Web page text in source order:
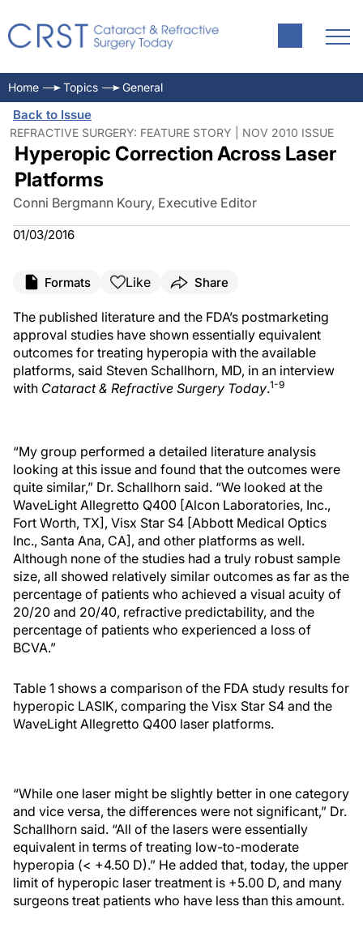
Home Topics General
Back to Issue
REFRACTIVE SURGERY: FEATURE STORY | NOV 2010 ISSUE
Hyperopic Correction Across Laser
Platforms
Conni Bergmann Koury, Executive Editor
01/03/2016
Formats Like Share
The published literature and the FDA’s postmarketing
approval studies have shown essentially equivalent
outcomes for treating hyperopia with the available
platforms, said Steven Schallhorn, MD, in an interview
with Cataract & Refractive Surgery Today.1-9
“My group performed a detailed literature analysis
looking at this issue and found that the outcomes were
quite similar,” Dr. Schallhorn said. “We looked at the
WaveLight Allegretto Q400 [Alcon Laboratories, Inc.,
Fort Worth, TX], Visx Star S4 [Abbott Medical Optics
Inc., Santa Ana, CA], and other platforms as well.
Although none of the studies had a truly robust sample
size, all showed relatively similar outcomes as far as the
percentage of patients who achieved a visual acuity of
20/20 and 20/40, refractive predictability, and the
percentage of patients who experienced a loss of
BCVA.”
Table 1 shows a comparison of the FDA study results for
hyperopic LASIK, comparing the Visx Star S4 and the
WaveLight Allegretto Q400 laser platforms.
“While one laser might be slightly better in one category
and vice versa, the differences were not significant,” Dr.
Schallhorn said. “All of the lasers were essentially
equivalent in terms of treating low-to-moderate
hyperopia (< +4.50 D).” He added that, today, the upper
limit of hyperopic laser treatment is +5.00 D, and many
surgeons treat patients who have less than this amount.